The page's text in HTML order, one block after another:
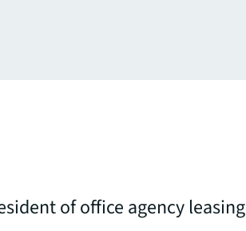
of office agency leasing